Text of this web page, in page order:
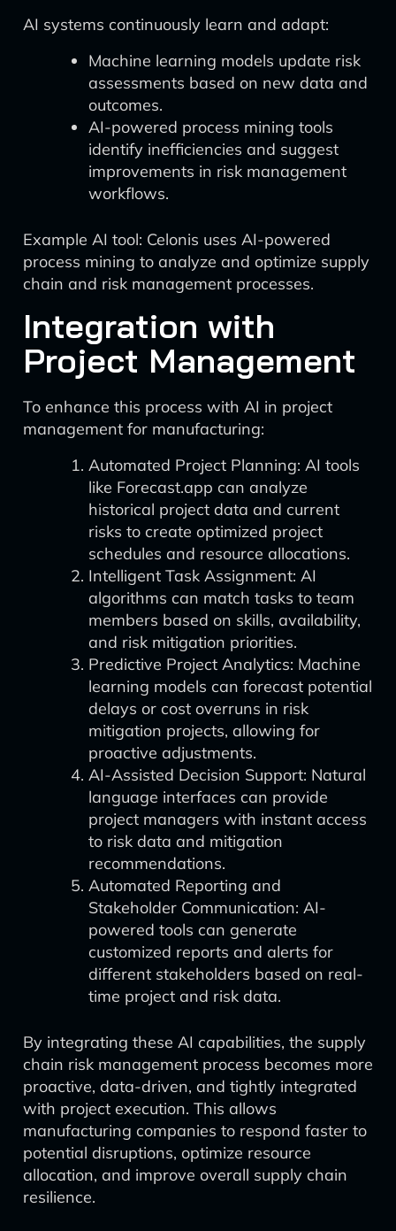
AI systems continuously learn and adapt:
Machine learning models update risk
assessments based on new data and
outcomes.
AI-powered process mining tools
identify inefficiencies and suggest
improvements in risk management
workflows.
Example AI tool: Celonis uses AI-powered
process mining to analyze and optimize supply
chain and risk management processes.
Integration with
Project Management
To enhance this process with AI in project
management for manufacturing:
Automated Project Planning: AI tools
like Forecast.app can analyze
historical project data and current
risks to create optimized project
schedules and resource allocations.
Intelligent Task Assignment: AI
algorithms can match tasks to team
members based on skills, availability,
and risk mitigation priorities.
Predictive Project Analytics: Machine
learning models can forecast potential
delays or cost overruns in risk
mitigation projects, allowing for
proactive adjustments.
AI-Assisted Decision Support: Natural
language interfaces can provide
project managers with instant access
to risk data and mitigation
recommendations.
Automated Reporting and
Stakeholder Communication: AI-
powered tools can generate
customized reports and alerts for
different stakeholders based on real-
time project and risk data.
By integrating these AI capabilities, the supply
chain risk management process becomes more
proactive, data-driven, and tightly integrated
with project execution. This allows
manufacturing companies to respond faster to
potential disruptions, optimize resource
allocation, and improve overall supply chain
resilience.